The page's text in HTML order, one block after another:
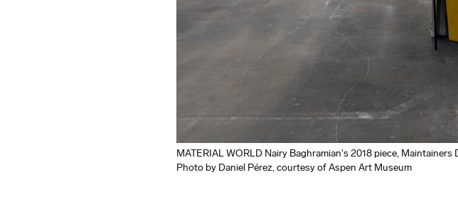
MATERIAL WORLD Nairy Baghramian's 2018 piece, Maintainers
Photo by Daniel Pérez, courtesy of Aspen Art Museum